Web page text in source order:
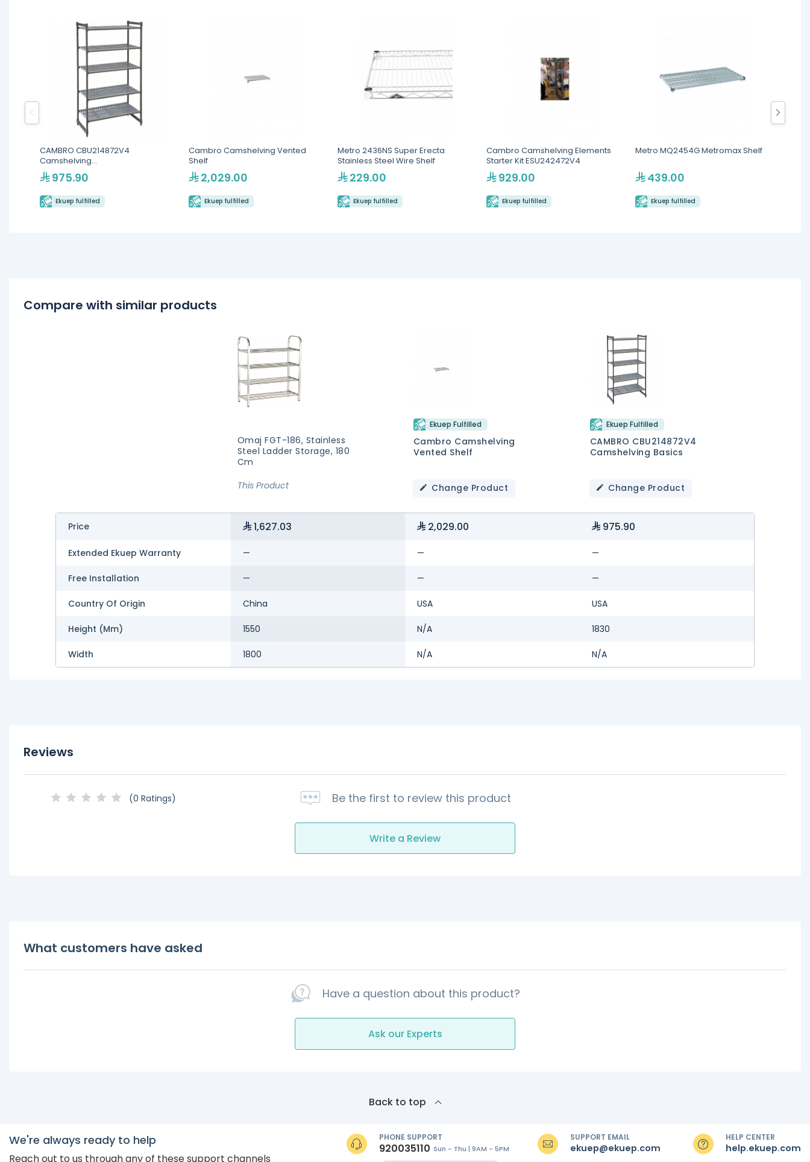
CAMBRO CBU214872V4
Camshelving
Basics(CBU213672V4)
975.90
Ekuep fulfilled
Cambro Camshelving Vented
Shelf
2,029.00
Ekuep fulfilled
Metro 2436NS Super Erecta
Stainless Steel Wire Shelf
229.00
Ekuep fulfilled
Cambro Camshelving Elements
Starter Kit ESU242472V4
929.00
Ekuep fulfilled
Metro MQ2454G Metromax Shelf
439.00
Ekuep fulfilled
Compare with similar products
Omaj FGT-186, Stainless
Steel Ladder Storage, 180
Cm
This Product
Ekuep Fulfilled
Cambro Camshelving
Vented Shelf
Change Product
Ekuep Fulfilled
CAMBRO CBU214872V4
Camshelving Basics
Change Product
Price 1,627.03 2,029.00 975.90
Extended Ekuep Warranty — — —
Free Installation — — —
Country Of Origin China USA USA
Height (mm) 1550 N/A 1830
Width 1800 N/A N/A
Reviews
(0 Ratings) Be the first to review this product
Write a Review
What customers have asked
Have a question about this product?
Ask our Experts
Back to top
We're always ready to help
Reach out to us through any of these support channels
PHONE SUPPORT
920035110 Sun - Thu | 9AM - 5PM
SUPPORT EMAIL
ekuep@ekuep.com
HELP CENTER
help.ekuep.com